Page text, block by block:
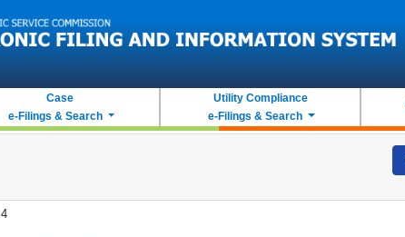
Case
e-Filings & Search
Utility Compliance
e-Filings & Search
4